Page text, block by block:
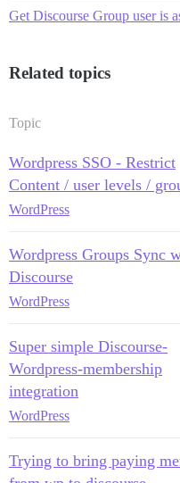
Get Discourse Group user is
Related topics
Topic
Wordpress SSO - Restrict
Content / user levels /
WordPress
Wordpress Groups Sync
Discourse
WordPress
Super simple Discourse-
Wordpress-membership
integration
WordPress
Trying to bring paying